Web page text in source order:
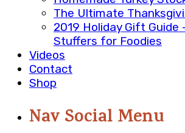
The Ultimate
2019 Holiday Gift Guide
Stuffers for Foodies
Videos
Contact
Shop
Nav Social Menu